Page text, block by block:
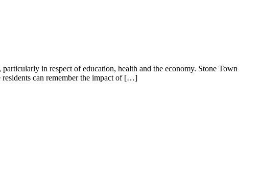
in respect of education, health and the economy. Stone Town
can remember the impact of […]